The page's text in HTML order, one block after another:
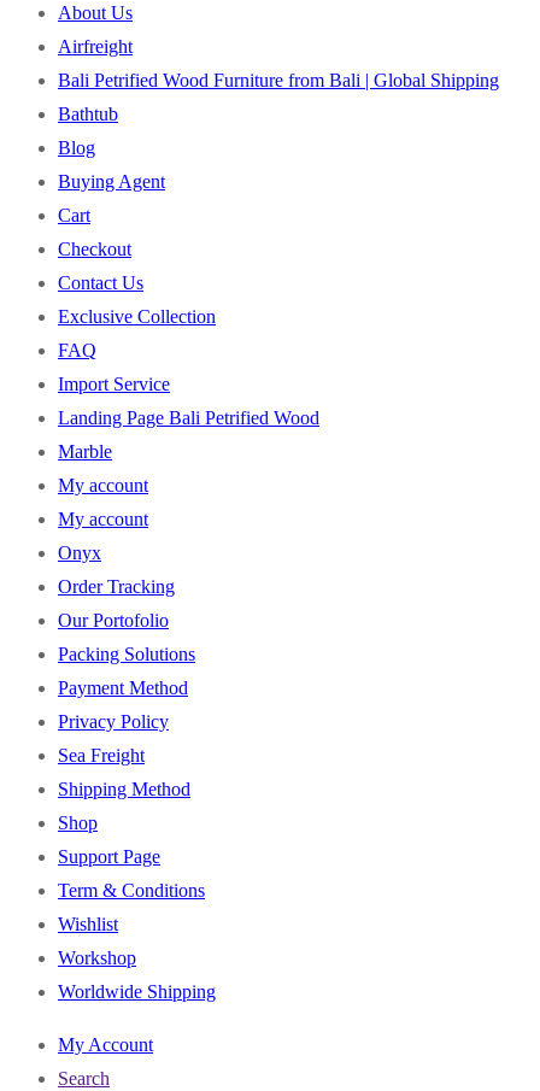
About Us
Airfreight
Bali Petrified Wood Furniture from Bali | Global Shipping
Bathtub
Blog
Buying Agent
Cart
Checkout
Contact Us
Exclusive Collection
FAQ
Import Service
Landing Page Bali Petrified Wood
Marble
My account
My account
Onyx
Order Tracking
Our Portofolio
Packing Solutions
Payment Method
Privacy Policy
Sea Freight
Shipping Method
Shop
Support Page
Term & Conditions
Wishlist
Workshop
Worldwide Shipping
My Account
Search